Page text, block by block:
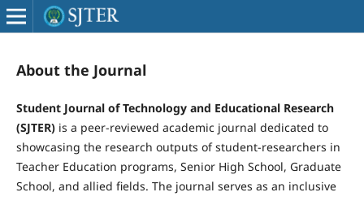
About the Journal
Student Journal of Technology and Educational Research
(SJTER)is a peer-reviewed academic journal dedicated to
showcasing the research outputs of student-researchers in
Teacher Education programs, Senior High School, Graduate
School, and allied fields. The journal serves as an inclusive